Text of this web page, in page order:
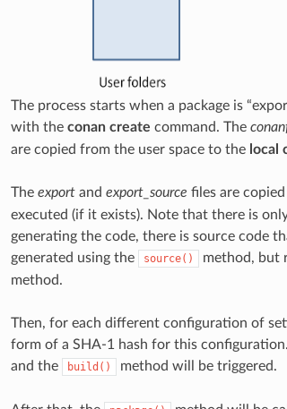
The process starts when a package is
with the conan create command. The
are copied from the user space to the local
The exportand export_source files are
executed (if it exists). Note that there is
generating the code, there is source code
generated using the
source() method, but
method.
Then, for each different configuration of
form of a SHA-1 hash for this
and the
build() method will be triggered.